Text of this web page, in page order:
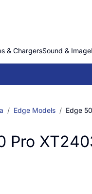
& ChargersSound & Image
Edge Models Edge
Pro